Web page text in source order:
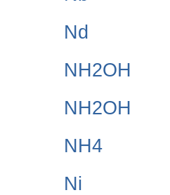
Nd
NH2OH
NH2OH
NH4
Ni